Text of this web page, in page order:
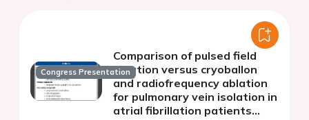
Congress Presentation
Comparison of pulsed field
ablation versus cryoballon
and radiofrequency ablation
for pulmonary vein isolation in
atrial fibrillation patients